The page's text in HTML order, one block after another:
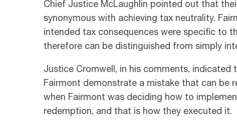
Chief Justice McLaughlin pointed out that
synonymous with achieving tax neutrality.
intended tax consequences were specific to
therefore can be distinguished from simply
Justice Cromwell, in his comments,
Fairmont demonstrate a mistake that can be
when Fairmont was deciding how to
redemption, and that is how they executed it.